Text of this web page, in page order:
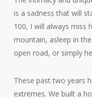
is a sadness that will
100, I will always miss
mountain, asleep in
open road, or simply
These past two years
extremes. We built a